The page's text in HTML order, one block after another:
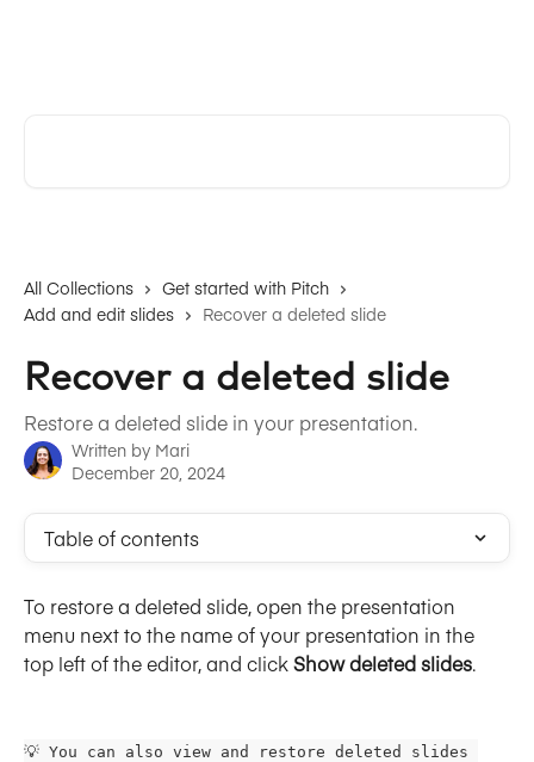
All Collections
Get started with Pitch
Add and edit slides
Recover a deleted slide
Recover a deleted slide
Restore a deleted slide in your presentation.
Written by Mari
December 20, 2024
Table of contents
To restore a deleted slide, open the presentation
menu next to the name of your presentation in the
top left of the editor, and click Show deleted slides.
💡 You can also view and restore deleted slides